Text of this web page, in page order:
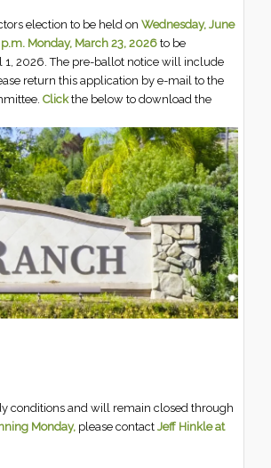
election to be held on Wednesday, June
Monday, March 23, 2026to be
2026. The pre-ballot notice will include
return this application by e-mail to the
Clickthe below to download the
conditions and will remain closed through
Monday,please contact Jeff Hinkle at